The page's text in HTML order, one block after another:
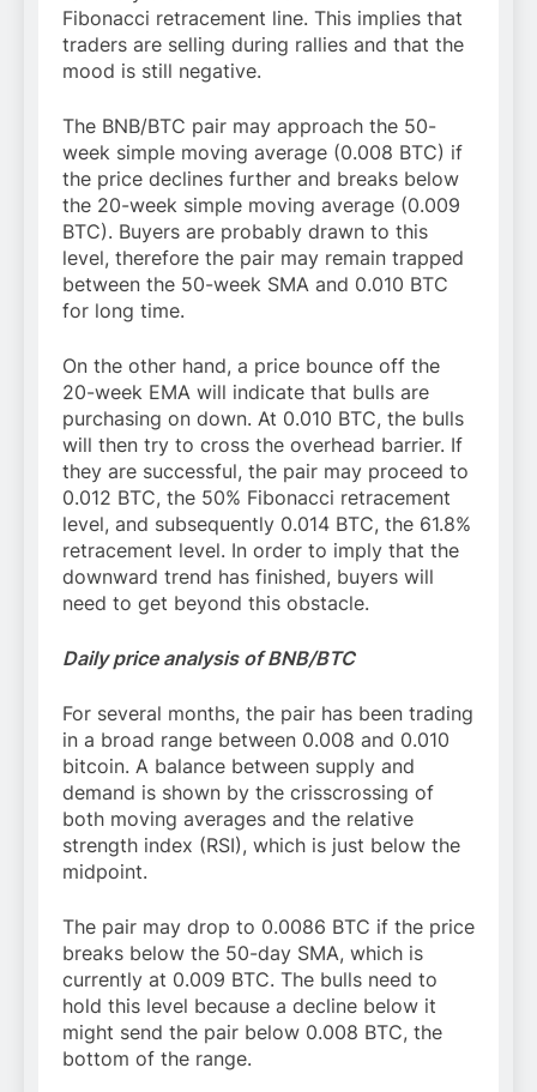
Fibonacci retracement line. This implies that
traders are selling during rallies and that the
mood is still negative.
The BNB/BTC pair may approach the 50-
week simple moving average (0.008 BTC) if
the price declines further and breaks below
the 20-week simple moving average (0.009
BTC). Buyers are probably drawn to this
level, therefore the pair may remain trapped
between the 50-week SMA and 0.010 BTC
for long time.
On the other hand, a price bounce off the
20-week EMA will indicate that bulls are
purchasing on down. At 0.010 BTC, the bulls
will then try to cross the overhead barrier. If
they are successful, the pair may proceed to
0.012 BTC, the 50% Fibonacci retracement
level, and subsequently 0.014 BTC, the 61.8%
retracement level. In order to imply that the
downward trend has finished, buyers will
need to get beyond this obstacle.
Daily price analysis of BNB/BTC
For several months, the pair has been trading
in a broad range between 0.008 and 0.010
bitcoin. A balance between supply and
demand is shown by the crisscrossing of
both moving averages and the relative
strength index (RSI), which is just below the
midpoint.
The pair may drop to 0.0086 BTC if the price
breaks below the 50-day SMA, which is
currently at 0.009 BTC. The bulls need to
hold this level because a decline below it
might send the pair below 0.008 BTC, the
bottom of the range.